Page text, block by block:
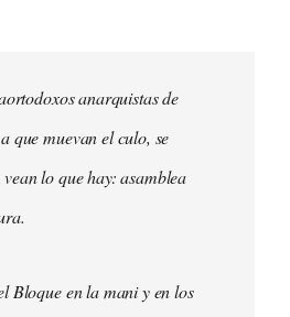
anarquistas de
que muevan el culo, se
lo que hay: asamblea
Bloque en la mani y en los